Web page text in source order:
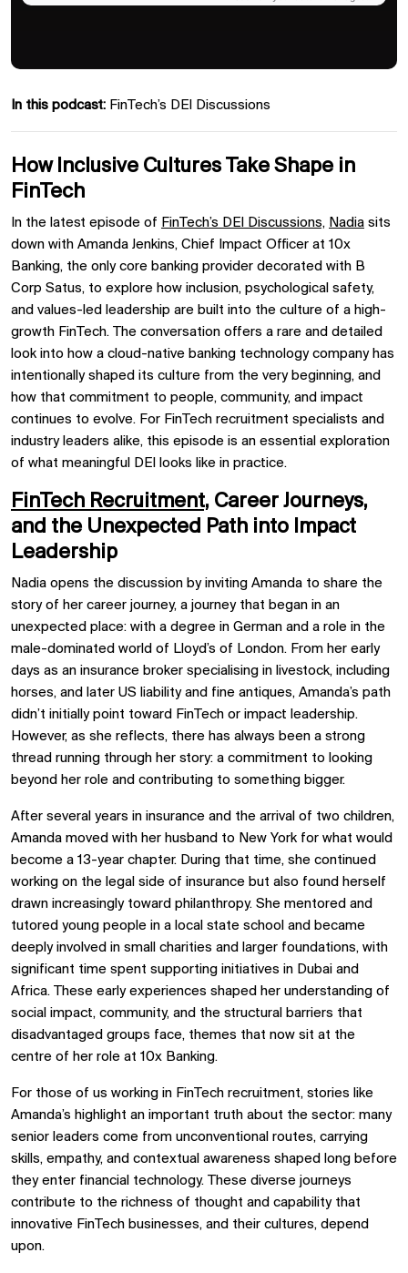
In this podcast: FinTech’s DEI Discussions
How Inclusive Cultures Take Shape in
FinTech
In the latest episode of FinTech’s DEI Discussions, Nadia sits
down with Amanda Jenkins, Chief Impact Officer at 10x
Banking, the only core banking provider decorated with B
Corp Satus, to explore how inclusion, psychological safety,
and values-led leadership are built into the culture of a high-
growth FinTech. The conversation offers a rare and detailed
look into how a cloud-native banking technology company has
intentionally shaped its culture from the very beginning, and
how that commitment to people, community, and impact
continues to evolve. For FinTech recruitment specialists and
industry leaders alike, this episode is an essential exploration
of what meaningful DEI looks like in practice.
FinTech Recruitment, Career Journeys,
and the Unexpected Path into Impact
Leadership
Nadia opens the discussion by inviting Amanda to share the
story of her career journey, a journey that began in an
unexpected place: with a degree in German and a role in the
male-dominated world of Lloyd’s of London. From her early
days as an insurance broker specialising in livestock, including
horses, and later US liability and fine antiques, Amanda’s path
didn’t initially point toward FinTech or impact leadership.
However, as she reflects, there has always been a strong
thread running through her story: a commitment to looking
beyond her role and contributing to something bigger.
After several years in insurance and the arrival of two children,
Amanda moved with her husband to New York for what would
become a 13-year chapter. During that time, she continued
working on the legal side of insurance but also found herself
drawn increasingly toward philanthropy. She mentored and
tutored young people in a local state school and became
deeply involved in small charities and larger foundations, with
significant time spent supporting initiatives in Dubai and
Africa. These early experiences shaped her understanding of
social impact, community, and the structural barriers that
disadvantaged groups face, themes that now sit at the
centre of her role at 10x Banking.
For those of us working in FinTech recruitment, stories like
Amanda’s highlight an important truth about the sector: many
senior leaders come from unconventional routes, carrying
skills, empathy, and contextual awareness shaped long before
they enter financial technology. These diverse journeys
contribute to the richness of thought and capability that
innovative FinTech businesses, and their cultures, depend
upon.